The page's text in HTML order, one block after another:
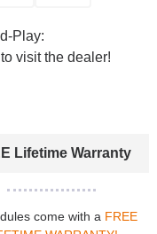
Play:
visit the dealer!
Lifetime Warranty
come with a FREE